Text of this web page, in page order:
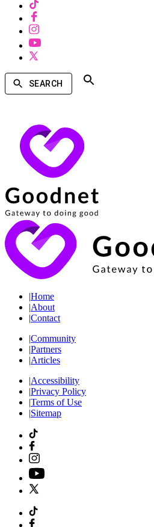
SEARCH
|Home
|About
|Contact
|Community
|Partners
|Articles
|Accessibility
|Privacy Policy
|Terms of Use
|Sitemap